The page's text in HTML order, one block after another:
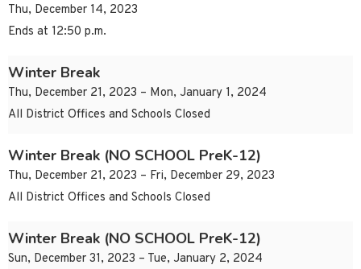
Thu, December 14, 2023
Ends at 12:50 p.m.
Winter Break
Thu, December 21, 2023 – Mon, January 1, 2024
All District Offices and Schools Closed
Winter Break (NO SCHOOL PreK-12)
Thu, December 21, 2023 – Fri, December 29, 2023
All District Offices and Schools Closed
Winter Break (NO SCHOOL PreK-12)
Sun, December 31, 2023 – Tue, January 2, 2024